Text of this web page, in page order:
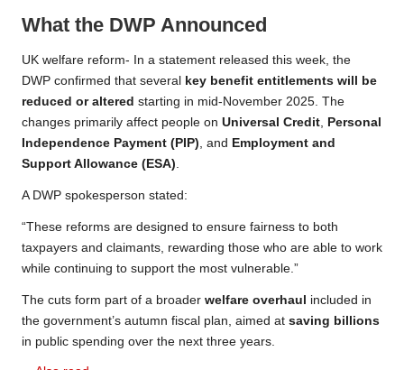
What the DWP Announced
UK welfare reform- In a statement released this week, the
DWP confirmed that several
key benefit entitlements will be
reduced or altered starting in mid-November 2025. The
changes primarily affect people on Universal Credit
Personal
Independence Payment (PIP) , and Employment and
Support Allowance (ESA)
A DWP spokesperson stated:
“These reforms are designed to ensure fairness to both
taxpayers and claimants, rewarding those who are able to work
while continuing to support the most vulnerable.”
The cuts form part of a broader welfare overhaul
included in
the government’s autumn fiscal plan, aimed at saving billions
in public spending over the next three years.